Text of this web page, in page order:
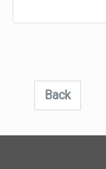
Back